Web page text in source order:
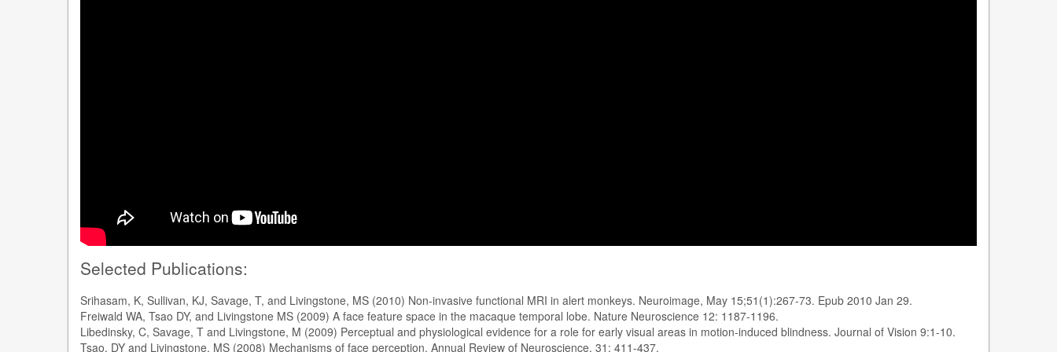
Selected Publications:
Srihasam, K, Sullivan, KJ, Savage, T, and Livingstone, MS (2010) Non-invasive functional MRI in alert monkeys. Neuroimage, May 15;51(1):267-73. Epub 2010 Jan 29.
Freiwald WA, Tsao DY, and Livingstone MS (2009) A face feature space in the macaque temporal lobe. Nature Neuroscience 12: 1187-1196.
Libedinsky, C, Savage, T and Livingstone, M (2009) Perceptual and physiological evidence for a role for early visual areas in motion-induced blindness. Journal of Vision 9:1-10.
Tsao, DY and Livingstone, MS (2008) Mechanisms of face perception. Annual Review of Neuroscience. 31: 411-437.